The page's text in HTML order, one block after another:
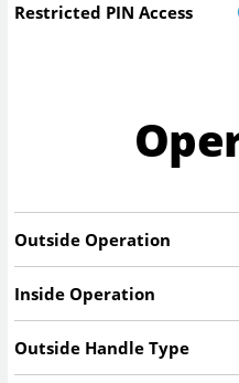
Restricted PIN Access
Outside Operation
Inside Operation
Outside Handle Type